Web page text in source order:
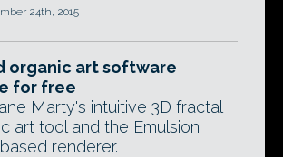
24th, 2015
organic art software
for free
Marty's intuitive 3D fractal
art tool and the Emulsion
renderer.